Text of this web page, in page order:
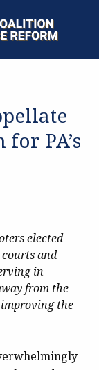
PA’s
elected
courts and
in
from the
the